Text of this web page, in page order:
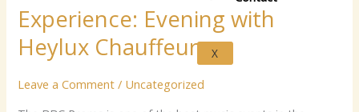
X
Experience: Evening with
Heylux Chauffeurs
Leave a Comment / Uncategorized
Experience:
Evening
with